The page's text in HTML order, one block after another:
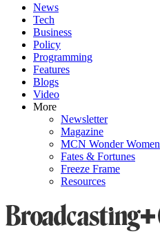
News
Tech
Business
Policy
Programming
Features
Blogs
Video
More
Newsletter
Magazine
MCN Wonder Women
Fates & Fortunes
Freeze Frame
Resources